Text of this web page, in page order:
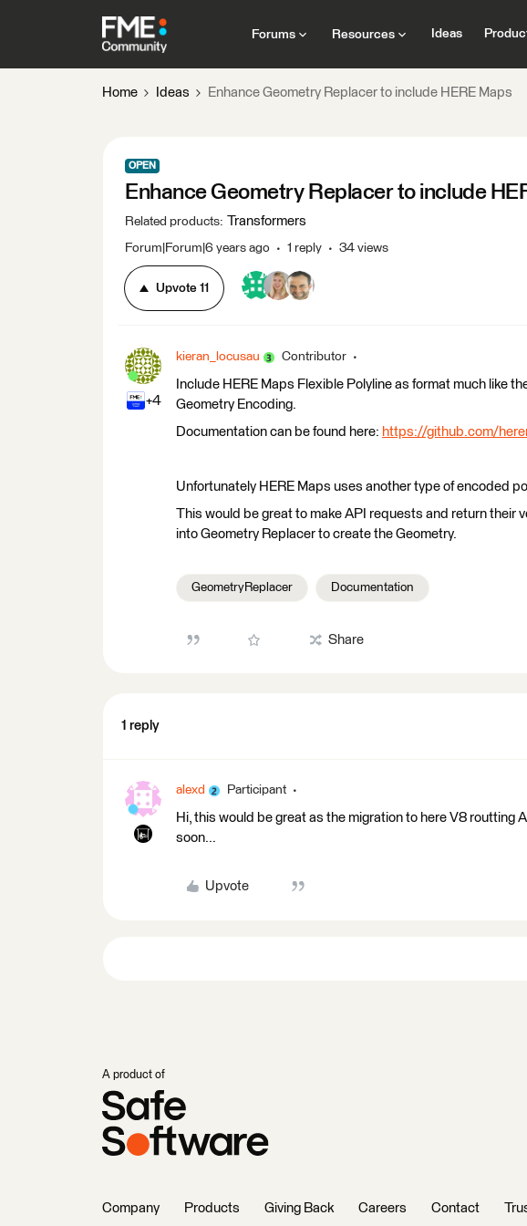
Forums Resources Ideas
Home Ideas Enhance Geometry Replacer to include HERE Maps
OPEN
Enhance Geometry Replacer to include
Related products: Transformers
Forum|Forum|6 years ago 1 reply 34 views
Upvote 11
+4
kieran_locusau Contributor
Include HERE Maps Flexible Polyline as format much like
Geometry Encoding.
Documentation can be found here: https://github.com/
Unfortunately HERE Maps uses another type of encoded
This would be great to make API requests and return their
into Geometry Replacer to create the Geometry.
GeometryReplacer Documentation
Share
1 reply
alexd Participant
Hi, this would be great as the migration to here V8 routting
soon...
Upvote
A product of
Company Products Giving Back Careers Contact